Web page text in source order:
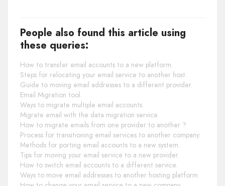
People also found this article using
these queries:
How to transfer email accounts to a new platform.
Steps for relocating your email service to another host.
Guide to moving email addresses to a different provider.
Email Migration tool.
Ways to migrate multiple email accounts.
Migrate email with the data migration service.
How to migrate emails from one provider to another ?
Process for transitioning email services to another company.
Methods for porting email accounts to a new system.
Tips for moving your email service to a new provider.
How to switch email accounts to a different service.
Ways to move email addresses to another hosting platform.